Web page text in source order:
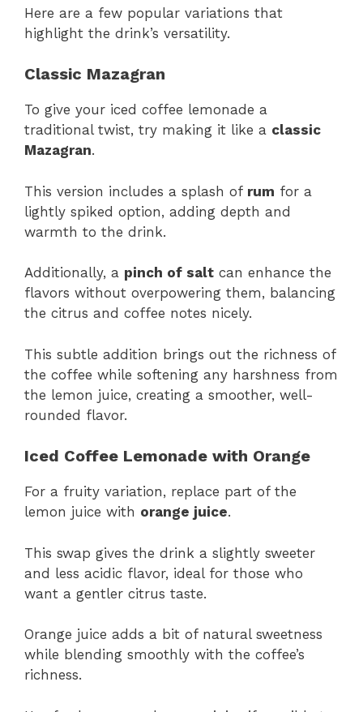
Here are a few popular variations that
highlight the drink’s versatility.
Classic Mazagran
To give your iced coffee lemonade a
traditional twist, try making it like a classic
Mazagran.
This version includes a splash of rum for a
lightly spiked option, adding depth and
warmth to the drink.
Additionally, a pinch of salt can enhance the
flavors without overpowering them, balancing
the citrus and coffee notes nicely.
This subtle addition brings out the richness of
the coffee while softening any harshness from
the lemon juice, creating a smoother, well-
rounded flavor.
Iced Coffee Lemonade with Orange
For a fruity variation, replace part of the
lemon juice with orange juice.
This swap gives the drink a slightly sweeter
and less acidic flavor, ideal for those who
want a gentler citrus taste.
Orange juice adds a bit of natural sweetness
while blending smoothly with the coffee’s
richness.